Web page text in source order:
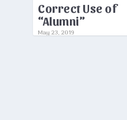
Correct Use of
“Alumni”
May 23, 2019